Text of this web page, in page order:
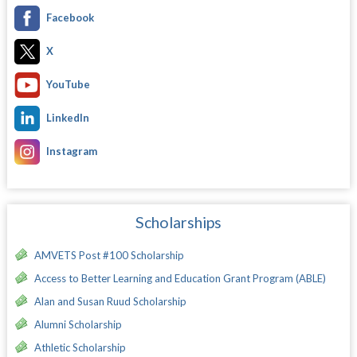
Facebook
X
YouTube
LinkedIn
Instagram
Scholarships
AMVETS Post #100 Scholarship
Access to Better Learning and Education Grant Program (ABLE)
Alan and Susan Ruud Scholarship
Alumni Scholarship
Athletic Scholarship